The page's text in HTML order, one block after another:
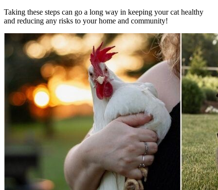
Taking these steps can go a long way in keeping your cat healthy
and reducing any risks to your home and community!